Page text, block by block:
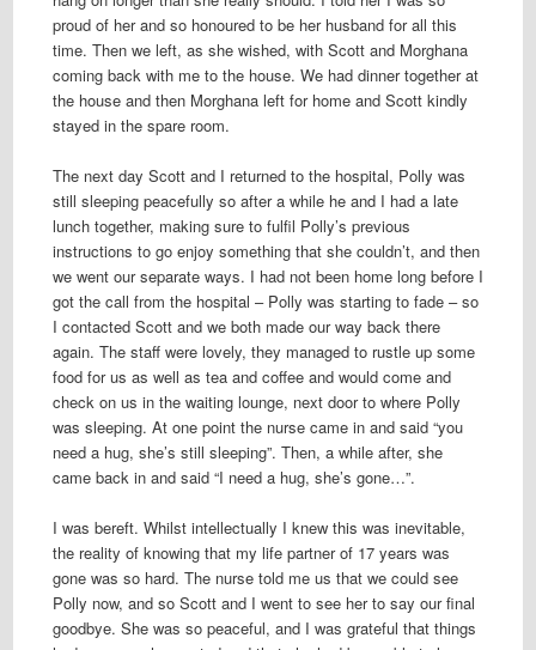
proud of her and so honoured to be her husband for all this
time. Then we left, as she wished, with Scott and Morghana
coming back with me to the house. We had dinner together at
the house and then Morghana left for home and Scott kindly
stayed in the spare room.
The next day Scott and I returned to the hospital, Polly was
still sleeping peacefully so after a while he and I had a late
lunch together, making sure to fulfil Polly’s previous
instructions to go enjoy something that she couldn’t, and then
we went our separate ways. I had not been home long before I
got the call from the hospital – Polly was starting to fade – so
I contacted Scott and we both made our way back there
again. The staff were lovely, they managed to rustle up some
food for us as well as tea and coffee and would come and
check on us in the waiting lounge, next door to where Polly
was sleeping. At one point the nurse came in and said “you
need a hug, she’s still sleeping”. Then, a while after, she
came back in and said “I need a hug, she’s gone…”.
I was bereft. Whilst intellectually I knew this was inevitable,
the reality of knowing that my life partner of 17 years was
gone was so hard. The nurse told me us that we could see
Polly now, and so Scott and I went to see her to say our final
goodbye. She was so peaceful, and I was grateful that things